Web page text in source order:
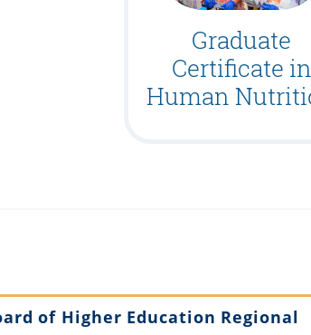
Graduate
Certificate in
Human
of Higher Education Regional